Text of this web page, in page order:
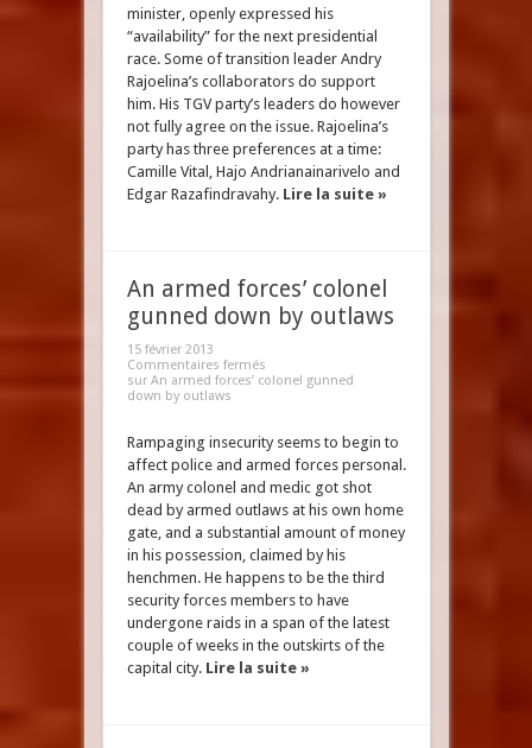
minister, openly expressed his
“availability” for the next presidential
race. Some of transition leader Andry
Rajoelina’s collaborators do support
him. His TGV party’s leaders do however
not fully agree on the issue. Rajoelina’s
party has three preferences at a time:
Camille Vital, Hajo Andrianainarivelo and
Edgar Razafindravahy. Lire la suite »
An armed forces’ colonel
gunned down by outlaws
15 février 2013
Commentaires fermés
sur An armed forces’ colonel gunned
down by outlaws
Rampaging insecurity seems to begin to
affect police and armed forces personal.
An army colonel and medic got shot
dead by armed outlaws at his own home
gate, and a substantial amount of money
in his possession, claimed by his
henchmen. He happens to be the third
security forces members to have
undergone raids in a span of the latest
couple of weeks in the outskirts of the
capital city. Lire la suite »